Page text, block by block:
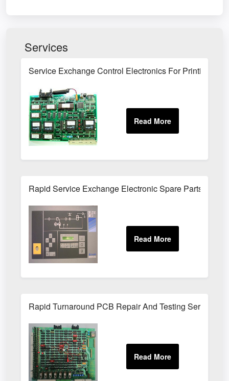
Services
Service Exchange Control Electronics For Printing
Rapid Service Exchange Electronic Spare Parts UK
Rapid Turnaround PCB Repair And Testing Service UK